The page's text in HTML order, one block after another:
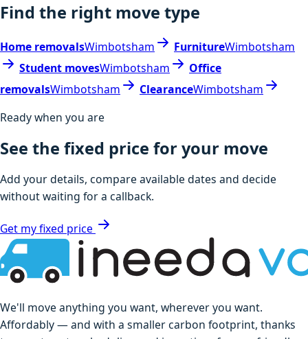
Find the right move type
Home removalsWimbotsham FurnitureWimbotsham
Student movesWimbotsham
Office
removalsWimbotsham ClearanceWimbotsham
Ready when you are
See the fixed price for your move
Add your details, compare available dates and decide
without waiting for a callback.
Get my fixed price
We'll move anything you want, wherever you want.
Affordably — and with a smaller carbon footprint, thanks